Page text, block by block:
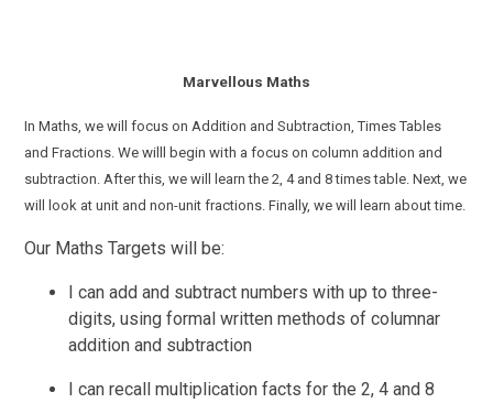
Marvellous Maths
In Maths, we will focus on Addition and Subtraction, Times Tables
and Fractions.We willl begin with a focus oncolumn addition and
subtraction. Afterthis, we will learn the 2, 4 and 8 times table. Next, we
will look at unit and non-unit fractions. Finally, we will learn about time.
Our Maths Targets will be:
I can add and subtract numbers with up to three-
digits,using formal written methods of columnar
addition and subtraction
I can recall multiplication facts for the 2, 4 and 8